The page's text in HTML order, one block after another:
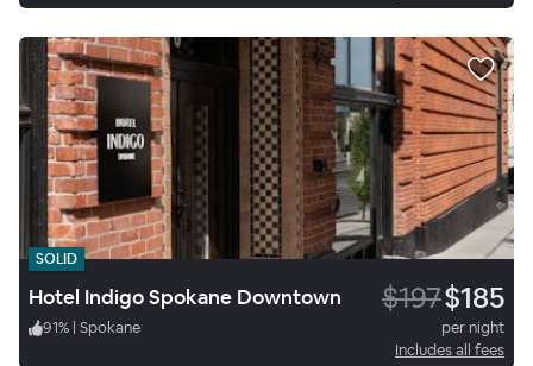
SOLID
Hotel Indigo Spokane Downtown $197$185
91% | Spokane
per night
Includes all fees